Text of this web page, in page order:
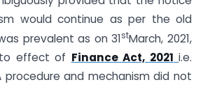
would continue as per the old
prevalent as on 31stMarch, 2021,
effect of Finance Act, 2021 i.e.
procedure and mechanism did not